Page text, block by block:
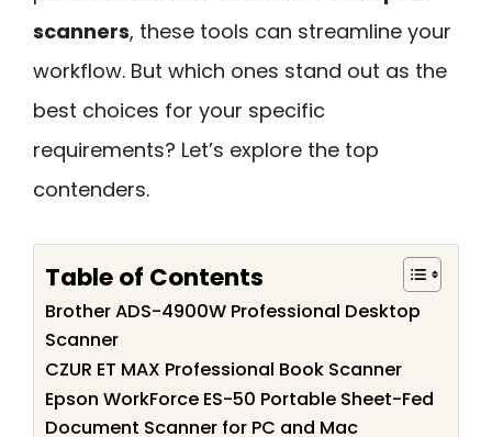
scanners, these tools can streamline your
workflow. But which ones stand out as the
best choices for your specific
requirements? Let’s explore the top
contenders.
Table of Contents
Brother ADS-4900W Professional Desktop
Scanner
CZUR ET MAX Professional Book Scanner
Epson WorkForce ES-50 Portable Sheet-Fed
Document Scanner for PC and Mac